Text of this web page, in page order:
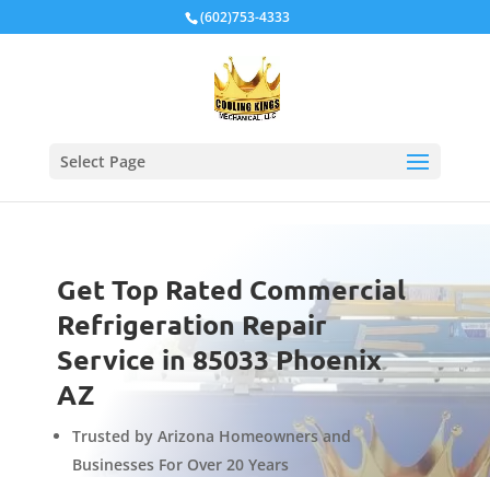
(602)753-4333
Select Page
Get Top Rated Commercial
Refrigeration Repair
Service in 85033 Phoenix
AZ
Trusted by Arizona Homeowners and
Businesses For Over 20 Years